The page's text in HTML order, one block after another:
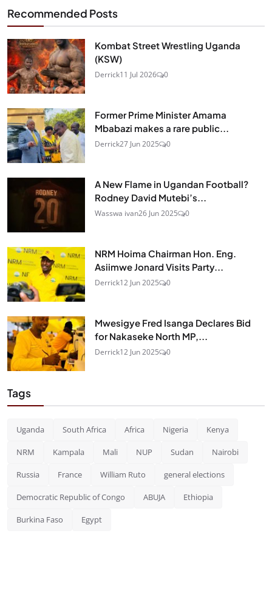
Recommended Posts
Kombat Street Wrestling Uganda
(KSW)
Derrick11 Jul 2026 0
Former Prime Minister Amama
Mbabazi makes a rare public...
Derrick27 Jun 2025 0
A New Flame in Ugandan Football?
Rodney David Mutebi’s...
Wasswa ivan26 Jun 2025 0
NRM Hoima Chairman Hon. Eng.
Asiimwe Jonard Visits Party...
Derrick12 Jun 2025 0
Mwesigye Fred Isanga Declares Bid
for Nakaseke North MP,...
Derrick12 Jun 2025 0
Tags
Uganda South Africa Africa Nigeria Kenya
NRM Kampala Mali NUP Sudan Nairobi
Russia France William Ruto general elections
Democratic Republic of Congo ABUJA Ethiopia
Burkina Faso Egypt